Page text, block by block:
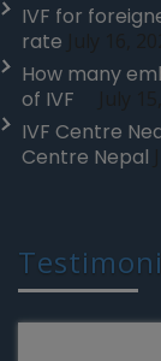
IVF for
rate
How many
of IVF
IVF Centre
Centre Nepal